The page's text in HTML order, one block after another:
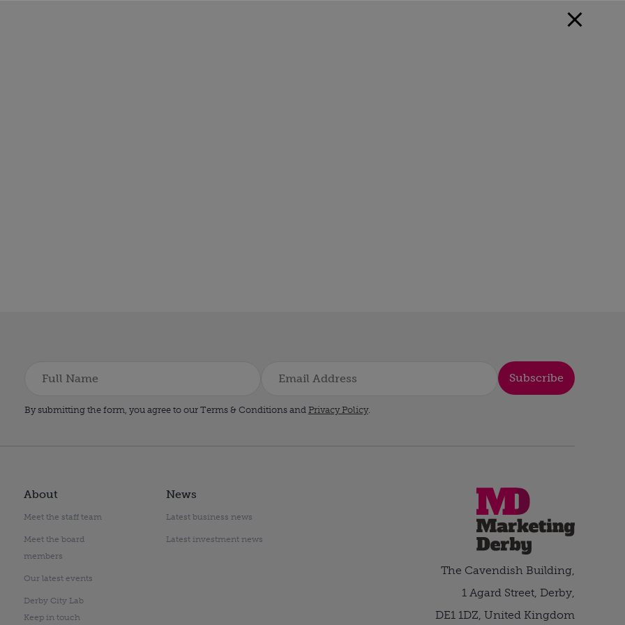
Subscribe
By submitting the form, you agree to our Terms & Conditions and Privacy Policy.
About
Meet the staff team
Meet the board
members
Our latest events
Derby City Lab
Keep in touch
News
Latest business news
Latest investment news
The Cavendish Building,
1 Agard Street, Derby,
DE1 1DZ, United Kingdom